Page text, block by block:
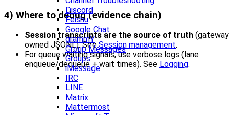
Discord
Feishu
Google Chat
grammY
Group Messages
Groups
iMessage
IRC
LINE
Matrix
Mattermost
4) Where to debug (evidence chain)
Session transcripts are the source of truth
owned JSONL). SeeSession management.
For queue waiting signals, use verbose logs (lane
enqueue/dequeue + wait times). See Logging.